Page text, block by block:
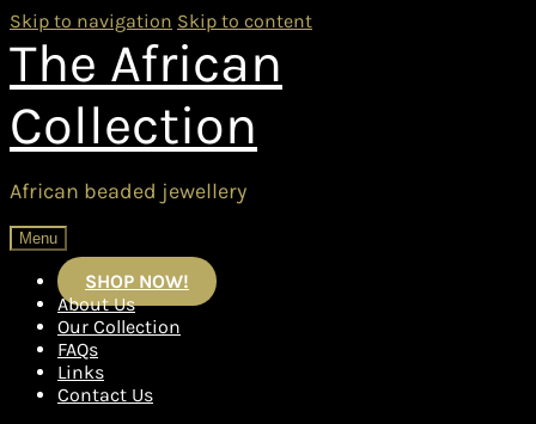
Skip to navigation Skip to content
The African
Collection
African beaded jewellery
Menu
SHOP NOW!
About Us
Our Collection
FAQs
Links
Contact Us